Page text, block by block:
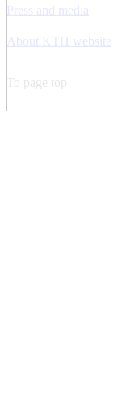
Press and media
About KTH website
To page top